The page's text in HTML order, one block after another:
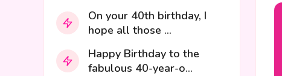
On your 40th birthday, I
hope all those ...
Happy Birthday to the
fabulous 40-year-o...